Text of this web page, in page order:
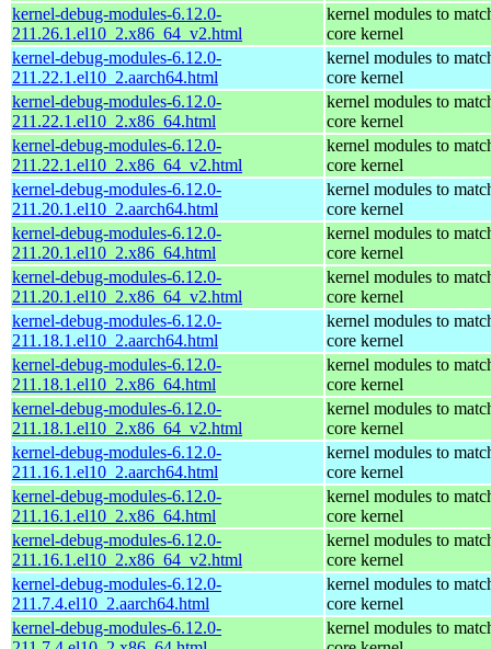
kernel-debug-modules-6.12.0-
211.26.1.el10_2.x86_64_v2.html
kernel modules to
core kernel
kernel-debug-modules-6.12.0-
211.22.1.el10_2.aarch64.html
kernel modules to
core kernel
kernel-debug-modules-6.12.0-
211.22.1.el10_2.x86_64.html
kernel modules to
core kernel
kernel-debug-modules-6.12.0-
211.22.1.el10_2.x86_64_v2.html
kernel modules to
core kernel
kernel-debug-modules-6.12.0-
211.20.1.el10_2.aarch64.html
kernel modules to
core kernel
kernel-debug-modules-6.12.0-
211.20.1.el10_2.x86_64.html
kernel modules to
core kernel
kernel-debug-modules-6.12.0-
211.20.1.el10_2.x86_64_v2.html
kernel modules to
core kernel
kernel-debug-modules-6.12.0-
211.18.1.el10_2.aarch64.html
kernel modules to
core kernel
kernel-debug-modules-6.12.0-
211.18.1.el10_2.x86_64.html
kernel modules to
core kernel
kernel-debug-modules-6.12.0-
211.18.1.el10_2.x86_64_v2.html
kernel modules to
core kernel
kernel-debug-modules-6.12.0-
211.16.1.el10_2.aarch64.html
kernel modules to
core kernel
kernel-debug-modules-6.12.0-
211.16.1.el10_2.x86_64.html
kernel modules to
core kernel
kernel-debug-modules-6.12.0-
211.16.1.el10_2.x86_64_v2.html
kernel modules to
core kernel
kernel-debug-modules-6.12.0-
211.7.4.el10_2.aarch64.html
kernel modules to
core kernel
kernel-debug-modules-6.12.0-
kernel modules to